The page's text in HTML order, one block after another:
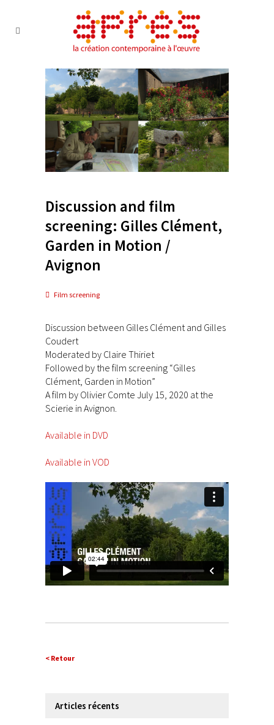
Discussion and film
screening: Gilles Clément,
Garden in Motion /
Avignon
Film screening
Discussion between Gilles Clément and Gilles
Coudert
Moderated by Claire Thiriet
Followed by the film screening “Gilles
Clément, Garden in Motion”
A film by Olivier Comte July 15, 2020 at the
Scierie in Avignon.
Available in DVD
Available in VOD
< Retour
Articles récents